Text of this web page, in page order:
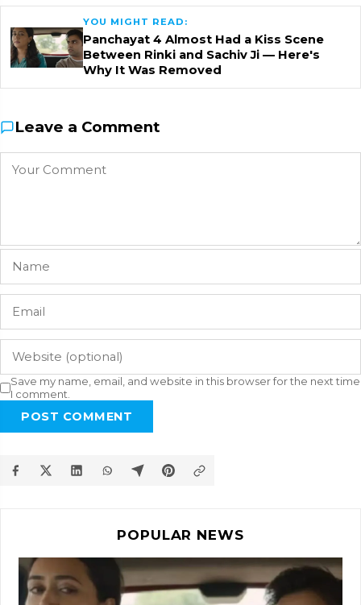
YOU MIGHT READ:
Panchayat 4 Almost Had a Kiss Scene
Between Rinki and Sachiv Ji — Here's
Why It Was Removed
Leave a Comment
Save my name, email, and website in this browser for the next time
I comment.
POST COMMENT
POPULAR NEWS